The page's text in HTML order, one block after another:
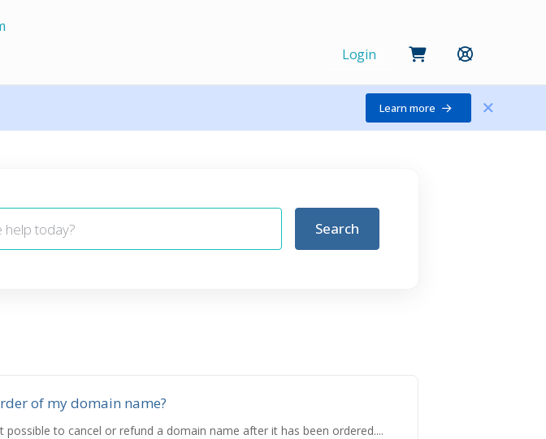
Login
Learn more
Search
of my domain name?
to cancel or refund a domain name after it has been ordered....